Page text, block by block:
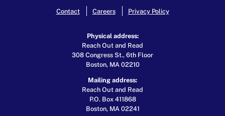
Contact Careers Privacy Policy
Physical address:
Reach Out and Read
308 Congress St., 6th Floor
Boston, MA 02210
Mailing address:
Reach Out and Read
P.O. Box 411868
Boston, MA 02241